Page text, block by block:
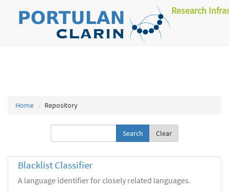
Research
Home Repository
Clear
Blacklist Classifier
A language identifier for closely related languages.